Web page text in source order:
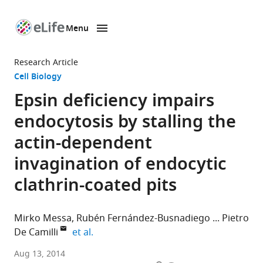
page
Menu
Research Article
Cell Biology
Epsin deficiency impairs
endocytosis by stalling the
actin-dependent
invagination of endocytic
clathrin-coated pits
Mirko Messa Rubén Fernández-Busnadiego
Pietro
De Camilli
et al.
Howard
Aug 13, 2014